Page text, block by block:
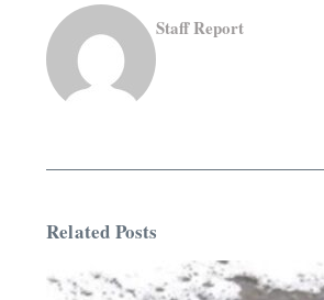
Staff Report
Related Posts